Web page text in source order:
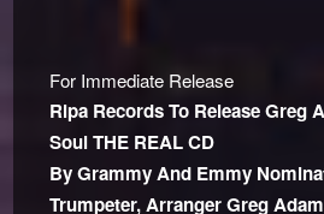
For Immediate Release
Ripa Records To Release Greg
Soul THE REAL CD
By Grammy And Emmy
Trumpeter, ArrangerGreg